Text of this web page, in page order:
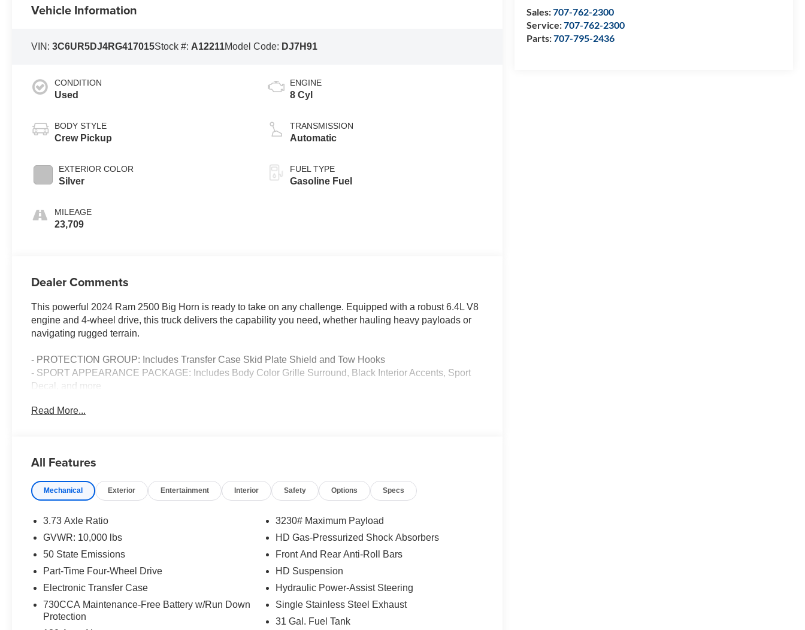
Sales:707-762-2300
Service:707-762-2300
Parts:707-795-2436
Vehicle Information
VIN:3C6UR5DJ4RG417015Stock #: A12211Model Code: DJ7H91
CONDITION
Used
BODY STYLE
Crew Pickup
EXTERIOR COLOR
Silver
MILEAGE
23,709
ENGINE
8 Cyl
TRANSMISSION
Automatic
FUEL TYPE
Gasoline Fuel
Dealer Comments
This powerful 2024 Ram 2500 Big Horn is ready to take on any challenge. Equipped with a robust 6.4L V8
engine and 4-wheel drive, this truck delivers the capability you need, whether hauling heavy payloads or
navigating rugged terrain.
- PROTECTION GROUP: Includes Transfer Case Skid Plate Shield and Tow Hooks
- SPORT APPEARANCE PACKAGE: Includes Body Color Grille Surround, Black Interior Accents, Sport
Decal, and more
Bed Step
Enjoy seamless connectivity with features like Google Android Auto, Apple CarPlay, and a 4G LTE Wi-Fi
experience.
With its rugged good looks and thoughtful utility features, this 2024 Ram 2500 Big Horn is ready to tackle
any job or adventure. Schedule a test drive today and experience the power and capability for yourself.
This vehicle comes with a Manufacturer's Statement of Origin. Please contact us for more details.
Read More...
All Features
Mechanical Exterior Entertainment Interior Safety Options Specs
3.73 Axle Ratio
GVWR: 10,000 lbs
50 State Emissions
Part-Time Four-Wheel Drive
Electronic Transfer Case
730CCA Maintenance-Free Battery w/Run Down
Protection
3230# Maximum Payload
HD Gas-Pressurized Shock Absorbers
Front And Rear Anti-Roll Bars
HD Suspension
Hydraulic Power-Assist Steering
Single Stainless Steel Exhaust
31 Gal. Fuel Tank